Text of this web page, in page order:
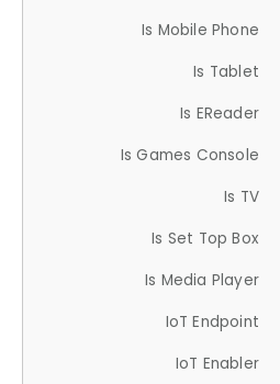
Is Mobile Phone
Is Tablet
Is EReader
Is Games Console
Is TV
Is Set Top Box
Is Media Player
IoT Endpoint
IoT Enabler